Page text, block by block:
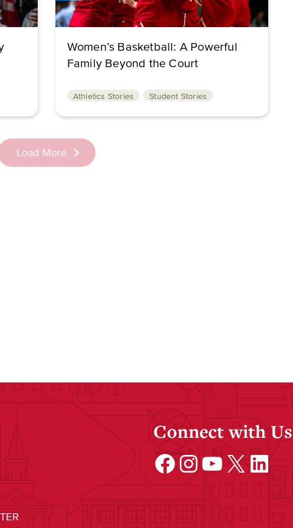
Women’s Basketball: A Powerful
Family Beyond the Court
Athletics Stories Student Stories
Load More
Connect with Us
FacebookInstagram
YouTube
X LinkedIn